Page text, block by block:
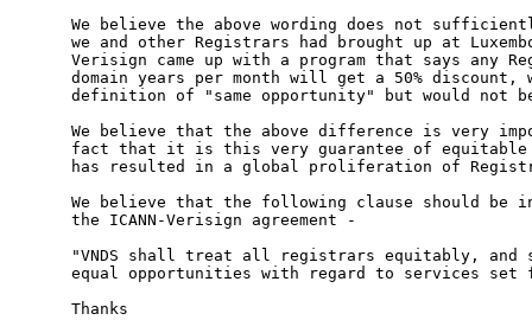
We believe the above wording does not
we and other Registrars had brought up at
Verisign came up with a program that says any
domain years per month will get a 50% discount,
definition of "same opportunity" but would not
We believe that the above difference is very
fact that it is this very guarantee of equitable
has resulted in a global proliferation of
We believe that the following clause should be
the ICANN-Verisign agreement -
"VNDS shall treat all registrars equitably,
equal opportunities with regard to services set
Thanks